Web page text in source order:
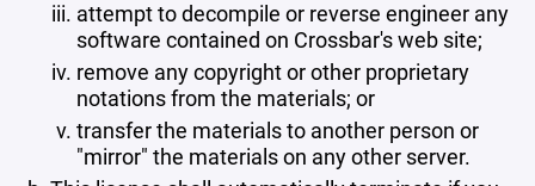
attempt to decompile or reverse engineer any
software contained on Crossbar's web site;
remove any copyright or other proprietary
notations from the materials; or
transfer the materials to another person or
"mirror" the materials on any other server.